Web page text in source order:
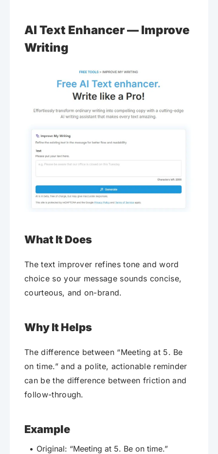
AI Text Enhancer — Improve
Writing
What It Does
The text improver refines tone and word
choice so your message sounds concise,
courteous, and on-brand.
Why It Helps
The difference between “Meeting at 5. Be
on time.” and a polite, actionable reminder
can be the difference between friction and
follow-through.
Example
Original: “Meeting at 5. Be on time.”